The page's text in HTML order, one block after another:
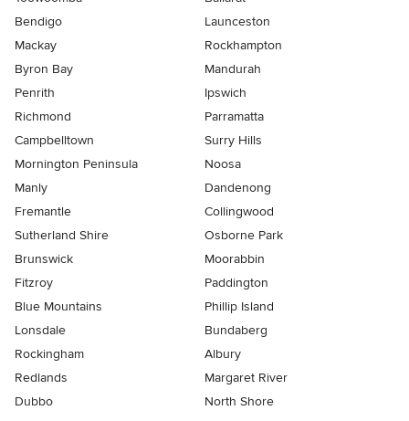
Bendigo
Launceston
Mackay
Rockhampton
Byron Bay
Mandurah
Penrith
Ipswich
Richmond
Parramatta
Campbelltown
Surry Hills
Mornington Peninsula
Noosa
Manly
Dandenong
Fremantle
Collingwood
Sutherland Shire
Osborne Park
Brunswick
Moorabbin
Fitzroy
Paddington
Blue Mountains
Phillip Island
Lonsdale
Bundaberg
Rockingham
Albury
Redlands
Margaret River
Dubbo
North Shore